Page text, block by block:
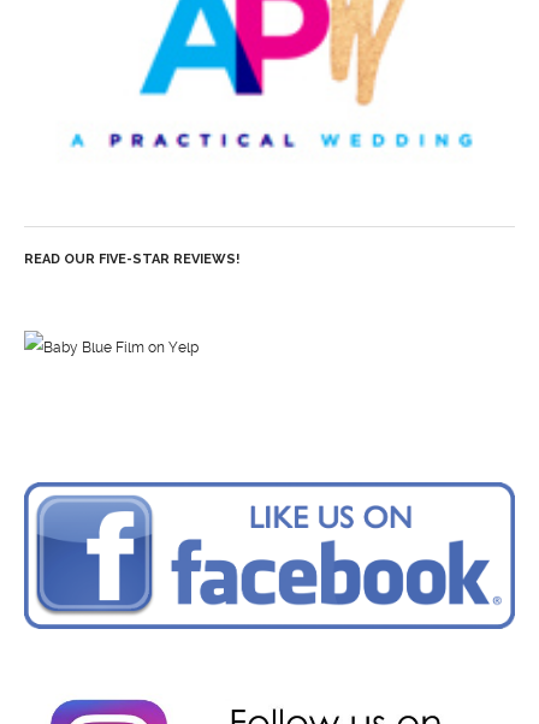
READ OUR FIVE-STAR REVIEWS!